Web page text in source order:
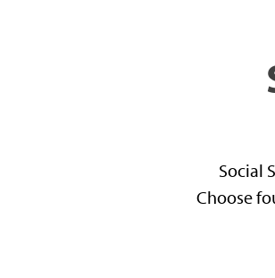
Social
Choose